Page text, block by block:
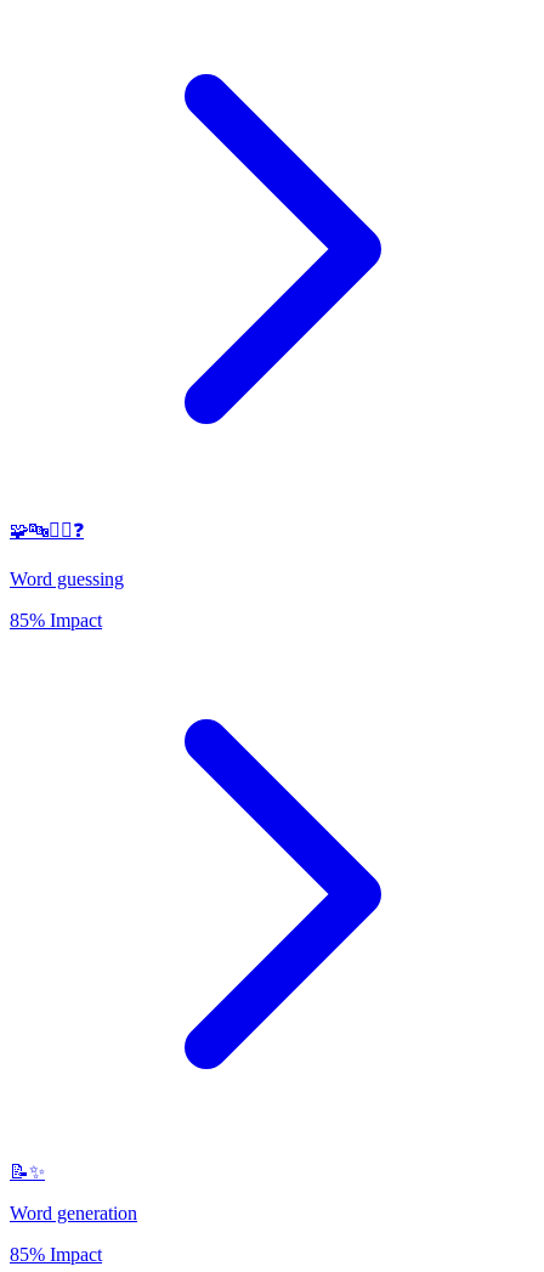
🧩🔤🕵️‍♂️❓
Word guessing
85% Impact
📝✨
Word generation
85% Impact